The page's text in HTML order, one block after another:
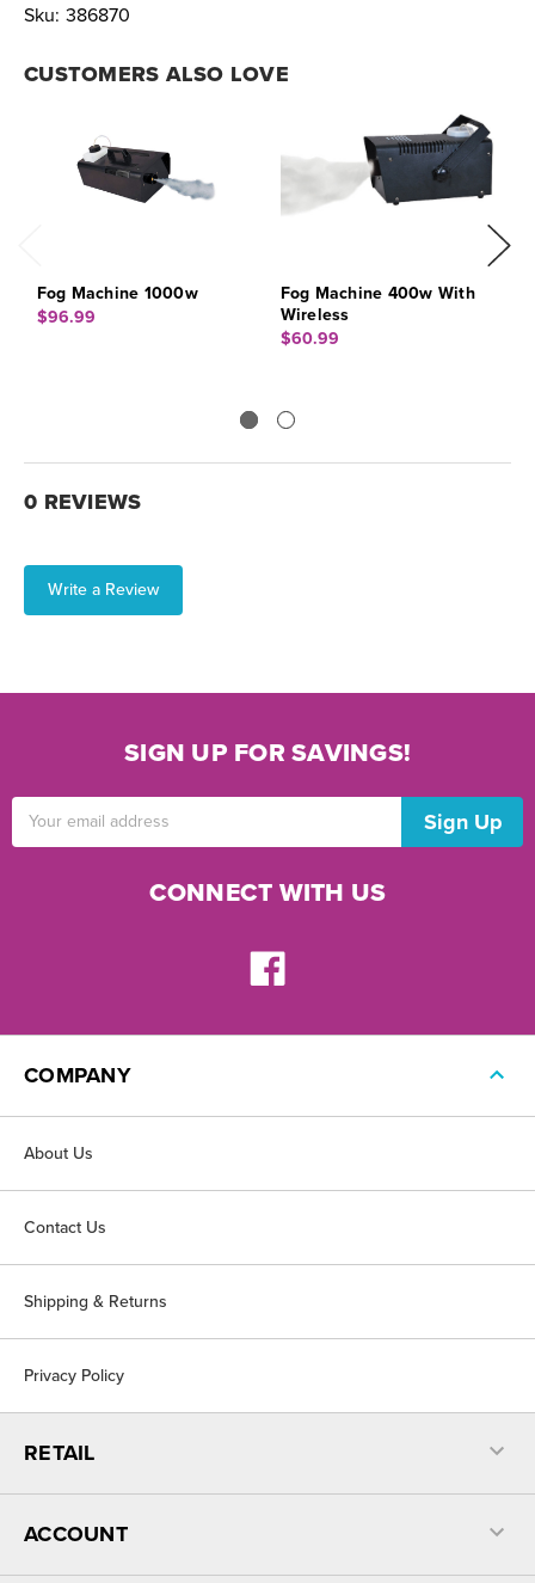
Sku: 386870
CUSTOMERS ALSO LOVE
Fog Machine 1000w
$96.99
Fog Machine 400w With
Wireless
$60.99
0 REVIEWS
Write a Review
SIGN UP FOR SAVINGS!
CONNECT WITH US
COMPANY
About Us
Contact Us
Shipping & Returns
Privacy Policy
RETAIL
ACCOUNT